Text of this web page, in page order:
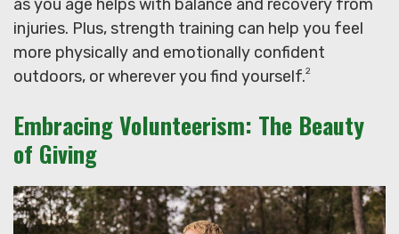
as you age helps with balance and recovery from
injuries. Plus, strength training can help you feel
more physically and emotionally confident
outdoors, or wherever you find yourself.2
Embracing Volunteerism: The Beauty
of Giving